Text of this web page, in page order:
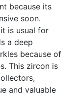
because its
soon.
is usual for
a deep
because of
This zircon is
and valuable